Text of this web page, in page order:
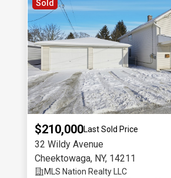
Sold
$210,000Last Sold Price
32 Wildy Avenue
Cheektowaga, NY, 14211
MLS Nation Realty LLC